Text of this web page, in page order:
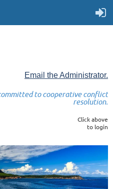
Email the Administrator.
to cooperative conflict
resolution.
Click above
to login